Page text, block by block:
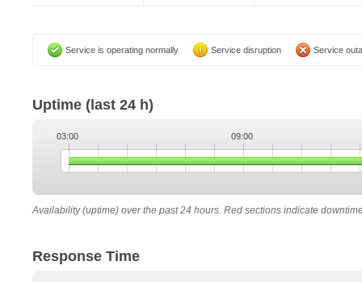
Service is operating normally Service disruption Service
Uptime (last 24 h)
03:00 09:00
Availability (uptime) over the past 24 hours. Red sections indicate
Response Time